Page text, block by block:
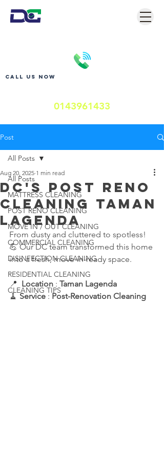
Call us now
0143961433
Post
All Posts
MATTRESS CLEANING
POST RENO CLEANING
MOVE IN / OUT CLEANING
COMMERCIAL CLEANING
DISINFECTION CLEANING
RESIDENTIAL CLEANING
CLEANING TIPS
All Posts
DC's POST RENO
CLEANING TAMAN
LAGENDA
Aug 20, 2025 1 min read
From dusty and cluttered to spotless!
💪 Our DC team transformed this home
into a fresh, move-in-ready space.
📍 Location : Taman Lagenda
🧹 Service : Post-Renovation Cleaning